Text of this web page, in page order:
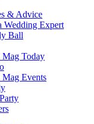
& Advice
Wedding Expert
Ball
Today
Events